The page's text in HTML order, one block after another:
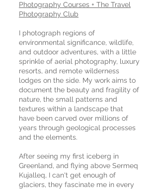
Photography Courses + The Travel
Photography Club
I photograph regions of
environmental significance, wildlife,
and outdoor adventures, with a little
sprinkle of aerial photography, luxury
resorts, and remote wilderness
lodges on the side. My work aims to
document the beauty and fragility of
nature, the small patterns and
textures within a landscape that
have been carved over millions of
years through geological processes
and the elements.
After seeing my first iceberg in
Greenland, and flying above Sermeq
Kujalleq, I can't get enough of
glaciers, they fascinate me in every